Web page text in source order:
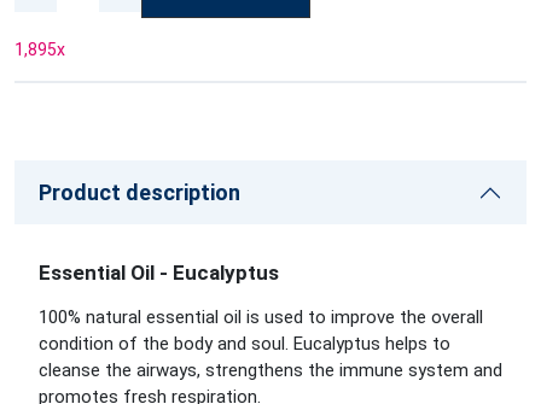
1,895x
Product description
Essential Oil - Eucalyptus
100% natural essential oil is used to improve the overall
condition of the body and soul. Eucalyptus helps to
cleanse the airways, strengthens the immune system and
promotes fresh respiration.